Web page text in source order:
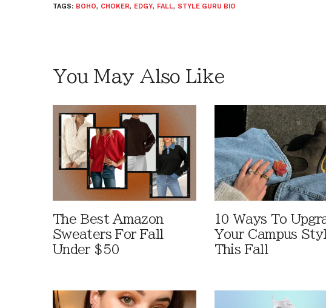
TAGS: BOHO, CHOKER, EDGY, FALL, STYLE GURU BIO
You May Also Like
The Best Amazon
Sweaters For Fall
Under $50
10 Ways To
Your Campus
This Fall